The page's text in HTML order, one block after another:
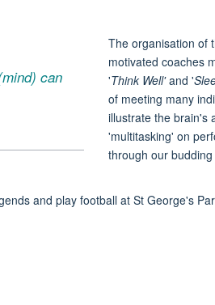
can
The organisation of
motivated coaches
'Think Well'and '
of meeting many
illustrate the brain's
'multitasking' on
through our
and play football at St George's